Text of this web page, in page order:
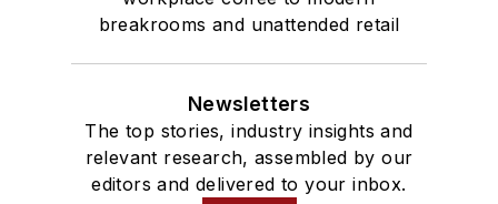
breakrooms and unattended retail
Newsletters
The top stories, industry insights and
relevant research, assembled by our
editors and delivered to your inbox.